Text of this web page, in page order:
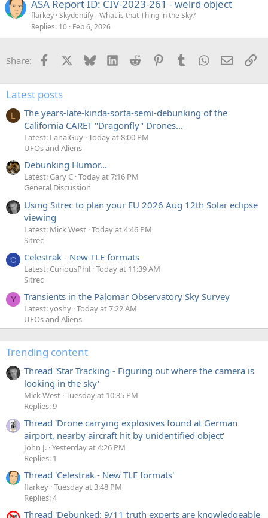
ASA Report ID: CIV-2023-261 - weird object
flarkey Skydentify - What is that Thing in the Sky?
Replies 10 Feb 6, 2026
Share: Facebook Bluesky LinkedInReddit PinterestTumblrWhatsApp
Email
Latest posts
L
The years-late-kinda-sorta-semi-debunking of the
California CARET "Dragonfly" Drones...
Latest: LanaiGuy Today at 8:00 PM
UFOs and Aliens
Debunking Humor...
Latest: Gary C Today at 7:16 PM
General Discussion
Using Sitrec to plan your EU 2026 Aug 12th Solar eclipse
viewing
Latest: Mick West Today at 4:46 PM
Sitrec
C Celestrak - New TLE formats
Latest: CuriousPhil Today at 11:39 AM
Sitrec
Y Transients in the Palomar Observatory Sky Survey
Latest: yoshy Today at 7:22 AM
UFOs and Aliens
Trending content
Thread 'Star Tracking - Figuring out where the camera is
looking in the sky'
Mick West Tuesday at 10:35 PM
Replies: 9
Thread 'Drone carrying explosives found at German
airport, nearby aircraft hit by unidentified object'
John J. Yesterday at 4:26 PM
Replies: 1
Thread 'Celestrak - New TLE formats'
flarkey Tuesday at 3:48 PM
Replies: 4
Thread 'Debunked: 9/11 truth experts are knowledgeable